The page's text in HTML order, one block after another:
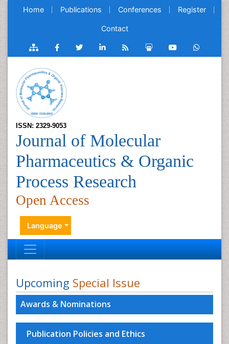
Home Publications Conferences Register
Contact
ISSN: 2329-9053
Journal of Molecular
Pharmaceutics & Organic
Process Research
Open Access
Language
Awards & Nominations
Publication Policies and Ethics
Upcoming Special Issue